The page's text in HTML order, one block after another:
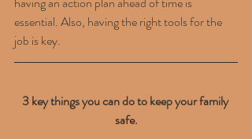
essential. Also, having the right tools for the
job is key.
3 key things you can do to keep your family
safe.